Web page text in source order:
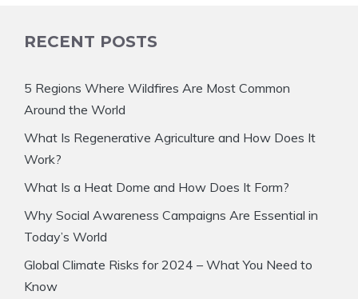
RECENT POSTS
5 Regions Where Wildfires Are Most Common
Around the World
What Is Regenerative Agriculture and How Does It
Work?
What Is a Heat Dome and How Does It Form?
Why Social Awareness Campaigns Are Essential in
Today’s World
Global Climate Risks for 2024 – What You Need to
Know